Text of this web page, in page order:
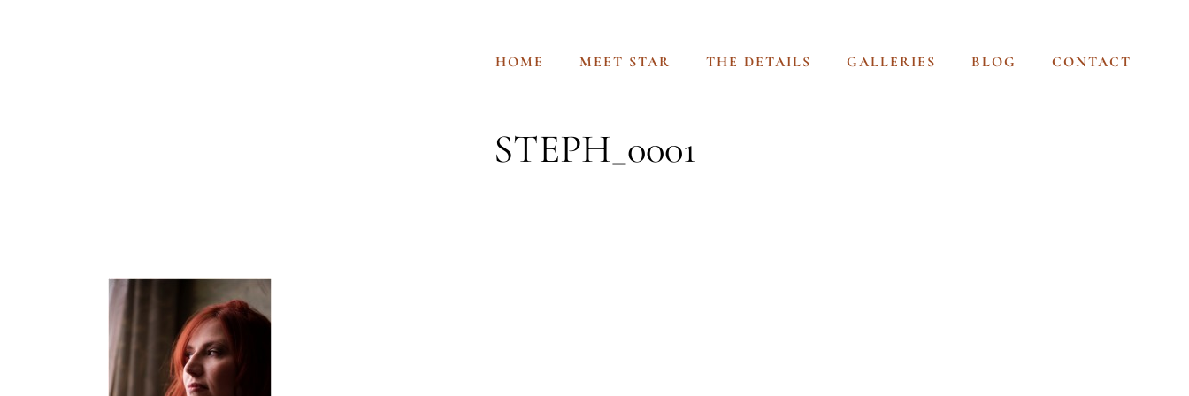
HOME MEET STAR THE DETAILS GALLERIES BLOG CONTACT
STEPH_0001